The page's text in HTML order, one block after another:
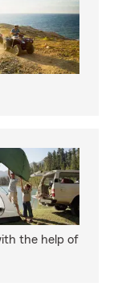
the help of